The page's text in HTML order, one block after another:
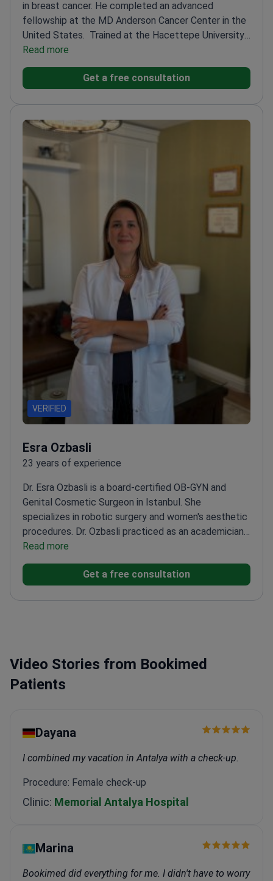
in breast cancer. He completed an advanced
fellowship at the MD Anderson Cancer Center in the
United States. Trained at the Hacettepe University
Cancer Institute – a top Turkish oncology
centerUses mammography results to design
targeted therapy and immunotherapy
with breast and prostate cancerTreats complex
solid tumors at Hisar Hospital Intercontinental in
Istanbul
Expertise includes chemotherapy and
modern systemic treatments for various cancer
stages
Read more
Get a free consultation
VERIFIED
Esra Ozbasli
23 years of experience
Dr. Esra Ozbasli is a board-certified OB-GYN and
Genital Cosmetic Surgeon in Istanbul. She
specializes in robotic surgery and women's aesthetic
procedures. Dr. Ozbasli practiced as an academician
at Acıbadem University for 12 years. She is also
United States. Certified da Vinci System Console
in over 10,000 managed pregnancies and complex
International Health Tourism Authorization
Certificate from the Turkish government.
Read more
Get a free consultation
Video Stories from Bookimed
Patients
Dayana
I combined my vacation in Antalya with a check-up.
Procedure: Female check-up
Clinic: Memorial Antalya Hospital
Marina
Bookimed did everything for me. I didn't have to worry